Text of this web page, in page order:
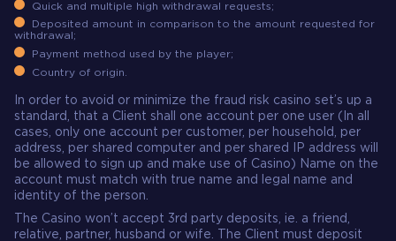
Quick and multiple high withdrawal requests;
Deposited amount in comparison to the amount requested for
withdrawal;
Payment method used by the player;
Country of origin.
In order to avoid or minimize the fraud risk casino set’s up a
standard, that a Client shall one account per one user (In all
cases, only one account per customer, per household, per
address, per shared computer and per shared IP address will
be allowed to sign up and make use of Casino) Name on the
account must match with true name and legal name and
identity of the person.
The Casino won’t accept 3rd party deposits, ie. a friend,
relative, partner, husband or wife. The Client must deposit